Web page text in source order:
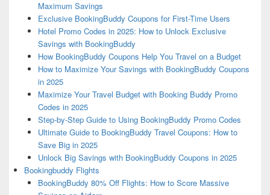
Maximum Savings
Exclusive BookingBuddy Coupons for First-Time Users
Hotel Promo Codes in 2025: How to Unlock Exclusive
Savings with BookingBuddy
How BookingBuddy Coupons Help You Travel on a Budget
How to Maximize Your Savings with BookingBuddy Coupons
in 2025
Maximize Your Travel Budget with Booking Buddy Promo
Codes in 2025
Step-by-Step Guide to Using BookingBuddy Promo Codes
Ultimate Guide to BookingBuddy Travel Coupons: How to
Save Big in 2025
Unlock Big Savings with BookingBuddy Coupons in 2025
Bookingbuddy Flights
BookingBuddy 80% Off Flights: How to Score Massive